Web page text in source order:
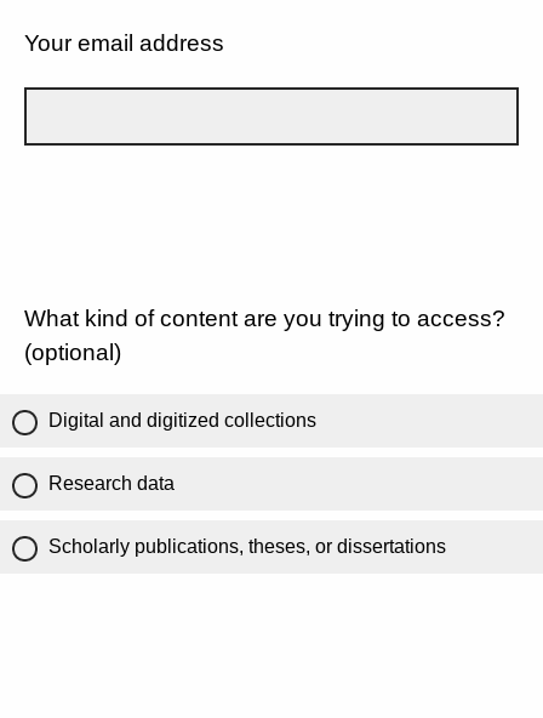
Your email address
What kind of content are you trying to access?
(optional)
Digital and digitized collections
Research data
Scholarly publications, theses, or dissertations